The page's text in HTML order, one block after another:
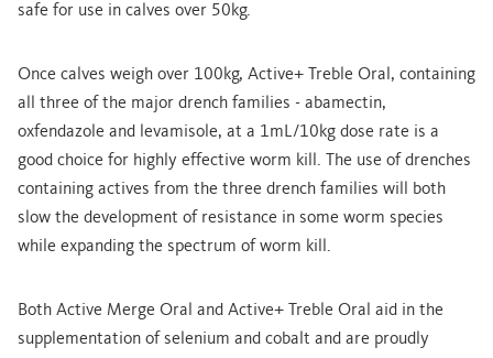
safe for use in calves over 50kg.
Once calves weigh over 100kg, Active+ Treble Oral, containing
all three of the major drench families - abamectin,
oxfendazole and levamisole, at a 1mL/10kg dose rate is a
good choice for highly effective worm kill. The use of drenches
containing actives from the three drench families will both
slow the development of resistance in some worm species
while expanding the spectrum of worm kill.
Both Active Merge Oral and Active+ Treble Oral aid in the
supplementation of selenium and cobalt and are proudly